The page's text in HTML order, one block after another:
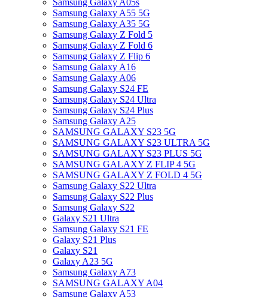
Samsung Galaxy A05s
Samsung Galaxy A55 5G
Samsung Galaxy A35 5G
Samsung Galaxy Z Fold 5
Samsung Galaxy Z Fold 6
Samsung Galaxy Z Flip 6
Samsung Galaxy A16
Samsung Galaxy A06
Samsung Galaxy S24 FE
Samsung Galaxy S24 Ultra
Samsung Galaxy S24 Plus
Samsung Galaxy A25
SAMSUNG GALAXY S23 5G
SAMSUNG GALAXY S23 ULTRA 5G
SAMSUNG GALAXY S23 PLUS 5G
SAMSUNG GALAXY Z FLIP 4 5G
SAMSUNG GALAXY Z FOLD 4 5G
Samsung Galaxy S22 Ultra
Samsung Galaxy S22 Plus
Samsung Galaxy S22
Galaxy S21 Ultra
Samsung Galaxy S21 FE
Galaxy S21 Plus
Galaxy S21
Galaxy A23 5G
Samsung Galaxy A73
SAMSUNG GALAXY A04
Samsung Galaxy A53